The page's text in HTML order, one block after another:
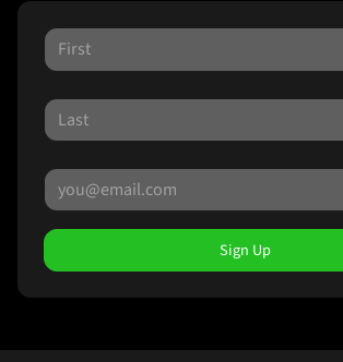
Sign Up